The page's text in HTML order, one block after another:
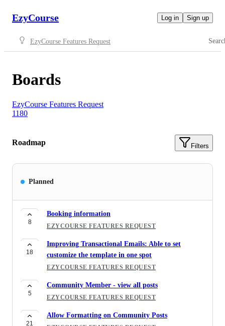
EzyCourse Log in Sign up
EzyCourse Features Request
Boards
EzyCourse Features Request
1180
Roadmap Filters
Planned
8
Booking information
EZYCOURSE FEATURES REQUEST
18
Improving Transactional Emails: Able to set
customize the template in one spot
EZYCOURSE FEATURES REQUEST
5
Community Member - view all posts
EZYCOURSE FEATURES REQUEST
21
Allow Formatting on Community Posts